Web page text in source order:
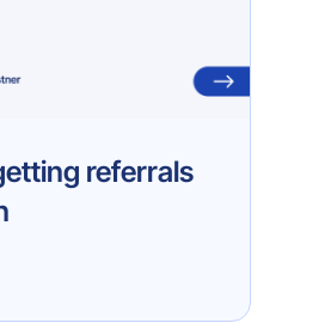
referrals